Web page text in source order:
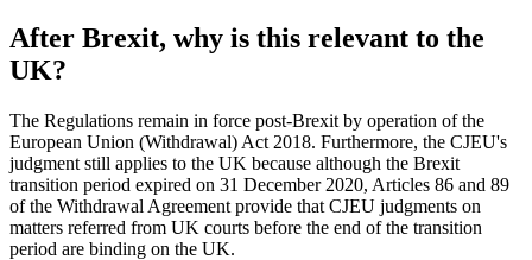
After Brexit, why is this relevant to the
UK?
The Regulations remain in force post-Brexit by operation of the
European Union (Withdrawal) Act 2018. Furthermore, the CJEU's
judgment still applies to the UK because although the Brexit
transition period expired on 31 December 2020, Articles 86 and 89
of the Withdrawal Agreement provide that CJEU judgments on
matters referred from UK courts before the end of the transition
period are binding on the UK.